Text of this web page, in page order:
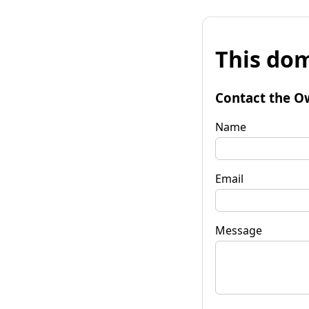
This
Contact the
Name
Email
Message